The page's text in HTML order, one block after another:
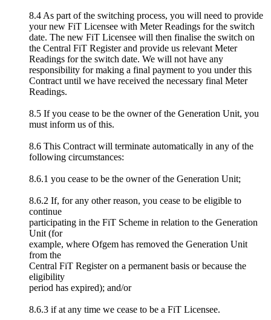
8.4 As part of the switching process, you will need to provide
your new FiT Licensee with Meter Readings for the switch
date. The new FiT Licensee will then finalise the switch on
the Central FiT Register and provide us relevant Meter
Readings for the switch date. We will not have any
responsibility for making a final payment to you under this
Contract until we have received the necessary final Meter
Readings.
8.5 If you cease to be the owner of the Generation Unit, you
must inform us of this.
8.6 This Contract will terminate automatically in any of the
following circumstances:
8.6.1 you cease to be the owner of the Generation Unit;
8.6.2 If, for any other reason, you cease to be eligible to
continue
participating in the FiT Scheme in relation to the Generation
Unit (for
example, where Ofgem has removed the Generation Unit
from the
Central FiT Register on a permanent basis or because the
eligibility
period has expired); and/or
8.6.3 if at any time we cease to be a FiT Licensee.